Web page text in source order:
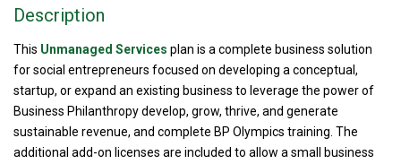
Description
This Unmanaged Services plan is a complete business solution
for social entrepreneurs focused on developing a conceptual,
startup, or expand an existing business to leverage the power of
Business Philanthropy develop, grow, thrive, and generate
sustainable revenue, and complete BP Olympics training. The
additional add-on licenses are included to allow a small business